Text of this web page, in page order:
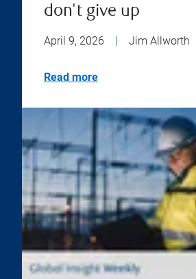
don't give up
April 9, 2026 Jim Allworth
Read more